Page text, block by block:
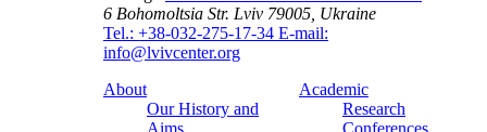
6 Bohomoltsia Str. Lviv 79005, Ukraine
Tel.: +38-032-275-17-34 E-mail:
info@lvivcenter.org
About
Our History and
Academic
Research